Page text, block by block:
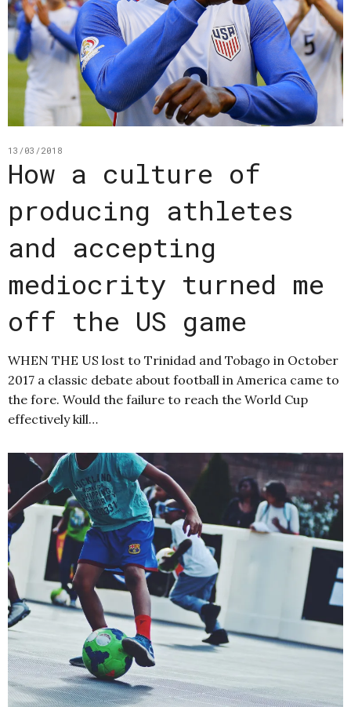
13/03/2018
How a culture of
producing athletes
and accepting
mediocrity turned me
off the US game
WHEN THE US lost to Trinidad and Tobago in October
2017 a classic debate about football in America came to
the fore. Would the failure to reach the World Cup
effectively kill…